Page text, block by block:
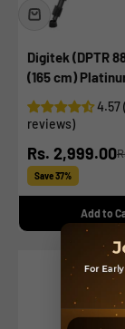
Digitek (DPTR
(165 cm)
Aluminum Light
Tripod, with
Cameras,
Operating
Feet, Maximum
kgs (Black)
4.57
reviews)
Sale price
Rs. 2,999.00
Save 37%
Add to